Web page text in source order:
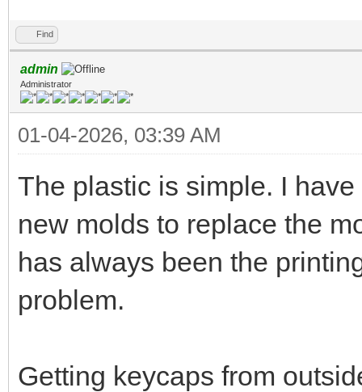
Find
admin
Administrator
01-04-2026, 03:39 AM
The plastic is simple. I
new molds to replace the
has always been the
problem.
Getting keycaps from